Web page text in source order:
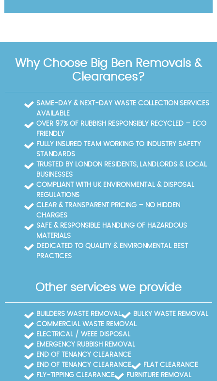
Why Choose Big Ben Removals &
Clearances?
SAME-DAY & NEXT-DAY WASTE COLLECTION SERVICES
AVAILABLE
OVER 97% OF RUBBISH RESPONSIBLY RECYCLED – ECO
FRIENDLY
FULLY INSURED TEAM WORKING TO INDUSTRY SAFETY
STANDARDS
TRUSTED BY LONDON RESIDENTS, LANDLORDS & LOCAL
BUSINESSES
COMPLIANT WITH UK ENVIRONMENTAL & DISPOSAL
REGULATIONS
CLEAR & TRANSPARENT PRICING – NO HIDDEN
CHARGES
SAFE & RESPONSIBLE HANDLING OF HAZARDOUS
MATERIALS
DEDICATED TO QUALITY & ENVIRONMENTAL BEST
PRACTICES
Other services we provide
BUILDERS WASTE REMOVAL
BULKY WASTE REMOVAL
COMMERCIAL WASTE REMOVAL
ELECTRICAL / WEEE DISPOSAL
EMERGENCY RUBBISH REMOVAL
END OF TENANCY CLEARANCE
END OF TENANCY CLEARANCE
FLAT CLEARANCE
FLY-TIPPING CLEARANCE
FURNITURE REMOVAL